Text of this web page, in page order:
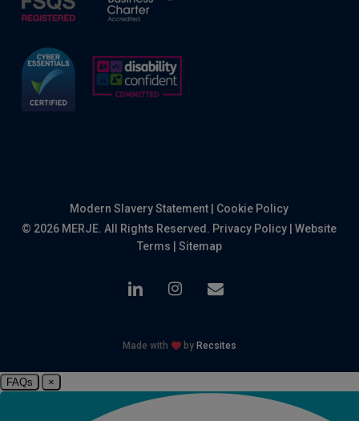
Modern Slavery Statement
Cookie Policy
© 2026 MERJE. All Rights Reserved. Privacy Policy |Website
Terms
Sitemap
linkedin instagram
email
Made with by Recsites
FAQs ×